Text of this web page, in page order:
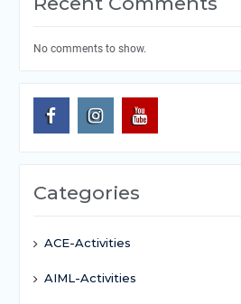
No comments to show.
Categories
ACE-Activities
AIML-Activities